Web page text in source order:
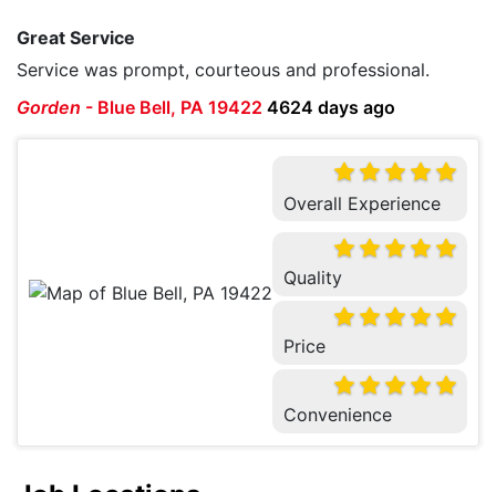
Great Service
Service was prompt, courteous and professional.
Gorden - Blue Bell, PA 19422 4624 days ago
Overall Experience
Quality
Price
Convenience